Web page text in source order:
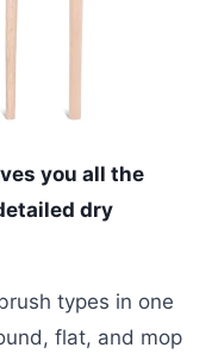
you all the
dry
types in one
flat, and mop